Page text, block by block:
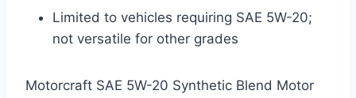
Limited to vehicles requiring SAE 5W-20;
not versatile for other grades
Motorcraft SAE 5W-20 Synthetic Blend Motor